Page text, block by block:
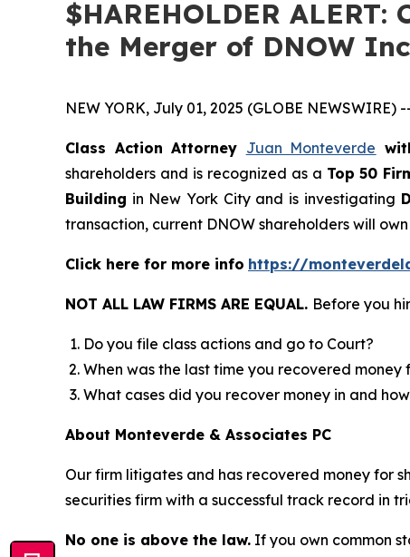
$HAREHOLDER
the Merger of DNOW
NEW YORK, July 01, 2025 (GLOBE NEWSWIRE)
Class Action Attorney Juan Monteverde
shareholders and is recognized as a Top 50
Building in New York City and is investigating
transaction, current DNOW shareholders will
Click here for more info https://
NOT ALL LAW FIRMS ARE EQUAL. Before you
Do you file class actions and go to Court?
When was the last time you recovered money
What cases did you recover money in and
About Monteverde & Associates PC
Our firm litigates and has recovered money for
securities firm with a successful track record in
No one is above the law. If you own common